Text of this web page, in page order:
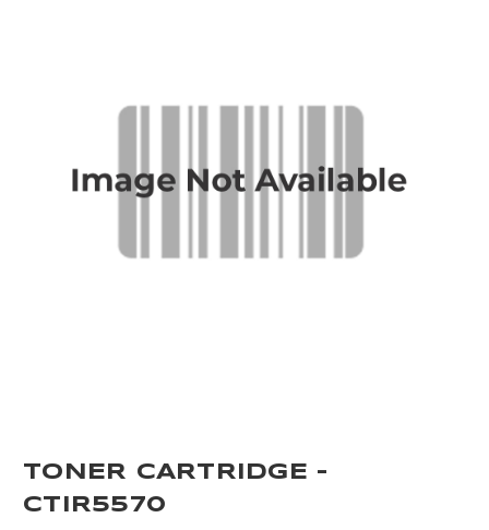
TONER CARTRIDGE -
CTIR5570